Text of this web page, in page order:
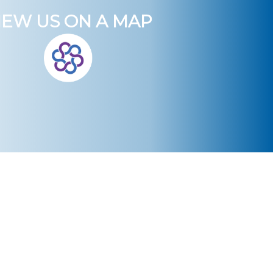
US ON A MAP